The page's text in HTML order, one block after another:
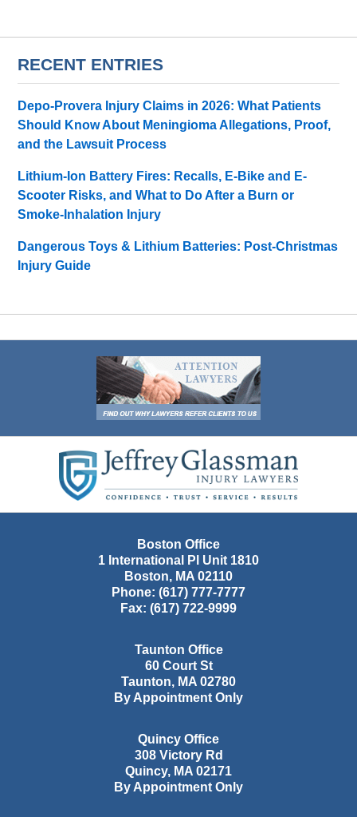
RECENT ENTRIES
Depo-Provera Injury Claims in 2026: What Patients
Should Know About Meningioma Allegations, Proof,
and the Lawsuit Process
Lithium-Ion Battery Fires: Recalls, E-Bike and E-
Scooter Risks, and What to Do After a Burn or
Smoke-Inhalation Injury
Dangerous Toys & Lithium Batteries: Post-Christmas
Injury Guide
Information
Boston Office
1 International Pl Unit 1810
Boston, MA 02110
Phone: (617) 777-7777
Fax: (617) 722-9999
Taunton Office
60 Court St
Taunton, MA 02780
By Appointment Only
Quincy Office
308 Victory Rd
Quincy, MA 02171
By Appointment Only